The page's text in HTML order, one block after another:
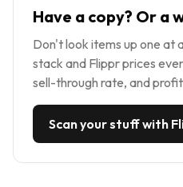
Have a copy? Or a
Don't look items up one at
stack and Flippr prices
sell-through rate, and
Scan your stuff with